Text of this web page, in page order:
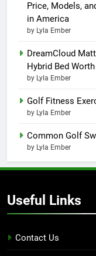
Price, Models,
in America
by Lyla Ember
DreamCloud
Hybrid Bed
by Lyla Ember
Golf Fitness
by Lyla Ember
Common Golf
by Lyla Ember
Useful Links
Contact Us